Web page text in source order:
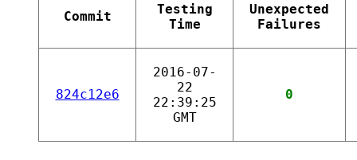
Commit
Testing
Time
Unexpected
Failures
824c12e6
2016-07-
22
22:39:25
GMT
0